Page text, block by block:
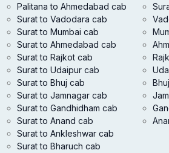
Palitana to Ahmedabad cab
Surat to Vadodara cab
Surat to Mumbai cab
Surat to Ahmedabad cab
Surat to Rajkot cab
Surat to Udaipur cab
Surat to Bhuj cab
Surat to Jamnagar cab
Surat to Gandhidham cab
Surat to Anand cab
Surat to Ankleshwar cab
Surat to Bharuch cab